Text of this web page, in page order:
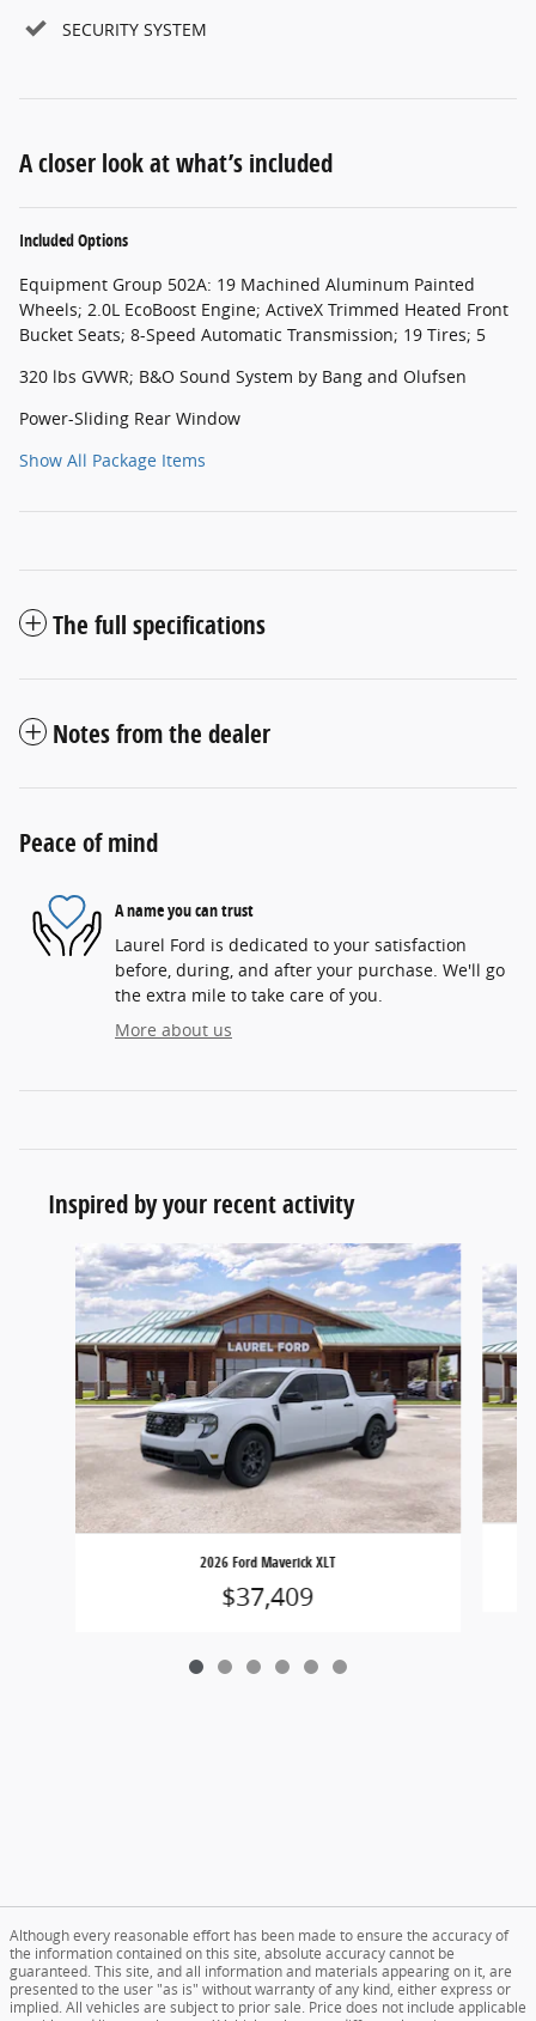
SECURITY SYSTEM
A closer look at what’s included
Included Options
Equipment Group 502A: 19 Machined Aluminum Painted
Wheels; 2.0L EcoBoost Engine; ActiveX Trimmed Heated Front
Bucket Seats; 8-Speed Automatic Transmission; 19 Tires; 5
320 lbs GVWR; B&O Sound System by Bang and Olufsen
Power-Sliding Rear Window
Show All Package Items
The full specifications
Notes from the dealer
Peace of mind
A name you can trust
Laurel Ford is dedicated to your satisfaction
before, during, and after your purchase. We'll go
the extra mile to take care of you.
More about us
Inspired by your recent activity
Slide 1 of 6
2026 Ford Maverick XLT
$37,409
Although every reasonable effort has been made to ensure the accuracy of
the information contained on this site, absolute accuracy cannot be
guaranteed. This site, and all information and materials appearing on it, are
presented to the user "as is" without warranty of any kind, either express or
implied. All vehicles are subject to prior sale. Price does not include applicable